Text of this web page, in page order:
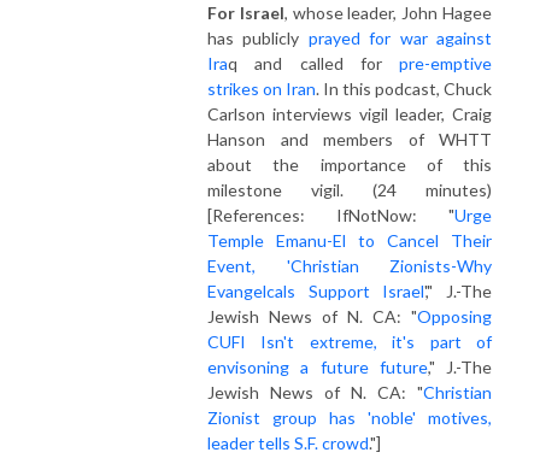
For Israel, whose leader, John Hagee
has publicly prayed for war against
Iraq and called for pre-emptive
strikes on Iran. In this podcast, Chuck
Carlson interviews vigil leader, Craig
Hanson and members of WHTT
about the importance of this
milestone vigil. (24 minutes)
[References: IfNotNow: "Urge
Temple Emanu-El to Cancel Their
Event, 'Christian Zionists-Why
Evangelcals Support Israel'," J.-The
Jewish News of N. CA: "Opposing
CUFI Isn't extreme, it's part of
envisoning a future future," J.-The
Jewish News of N. CA: "Christian
Zionist group has 'noble' motives,
leader tells S.F. crowd."]